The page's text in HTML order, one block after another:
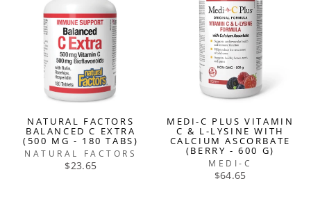
NATURAL FACTORS
BALANCED C EXTRA
(500 MG - 180 TABS)
NATURAL FACTORS
$23.65
MEDI-C PLUS VITAMIN
C & L-LYSINE WITH
CALCIUM ASCORBATE
(BERRY - 600 G)
MEDI-C
$64.65